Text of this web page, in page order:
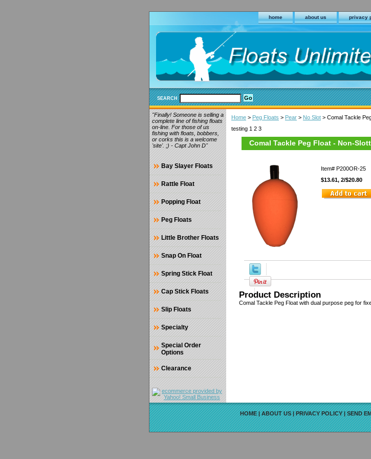
home about us privacy
SEARCH
Home > Peg Floats > Pear > No Slot > Comal Tackle
testing 1 2 3
Comal Tackle Peg Float - Non-
Item# P200OR-25
$13.61, 2/$20.80
Product Description
Comal Tackle Peg Float with dual purpose peg for
"Finally! Someone is selling a
complete line of fishing floats
on-line. For those of us
fishing with floats, bobbers,
or corks this is a welcome
'site'. ;) - Capt John D"
Bay Slayer Floats
Rattle Float
Popping Float
Peg Floats
Little Brother Floats
Snap On Float
Spring Stick Float
Cap Stick Floats
Slip Floats
Specialty
Special Order
Options
Clearance
HOME|ABOUT US|PRIVACY POLICY|SEND